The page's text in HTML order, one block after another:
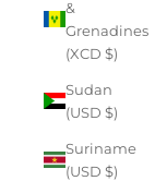
&
Grenadines
(XCD $)
Sudan
(USD $)
Suriname
(USD $)